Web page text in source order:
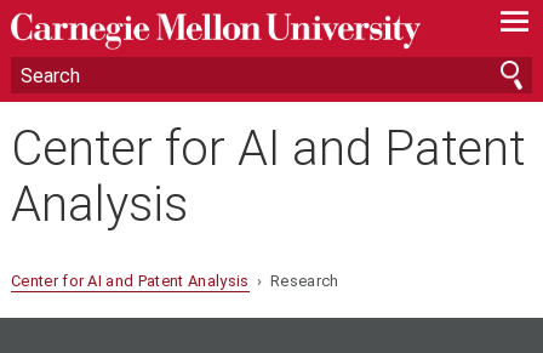
—
—
—
Center for AI and Patent
Analysis
Center for AI and Patent Analysis › Research